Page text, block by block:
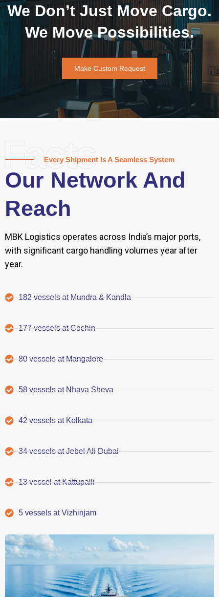
We Don’t Just Move Cargo.
We Move Possibilities.
Make Custom Request
Facts
Every Shipment Is A Seamless System
Our Network And
Reach
MBK Logistics operates across India’s major ports,
with significant cargo handling volumes year after
year.
182 vessels at Mundra & Kandla
177 vessels at Cochin
80 vessels at Mangalore
58 vessels at Nhava Sheva
42 vessels at Kolkata
34 vessels at Jebel Ali Dubai
13 vessel at Kattupalli
5 vessels at Vizhinjam